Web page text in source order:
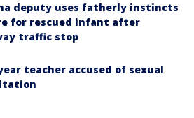
deputy uses fatherly instincts
for rescued infant after
traffic stop
teacher accused of sexual